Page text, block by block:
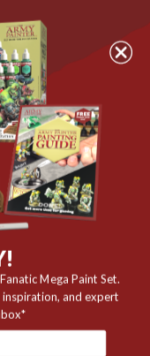
Locator
Mega Paint Set.
and expert